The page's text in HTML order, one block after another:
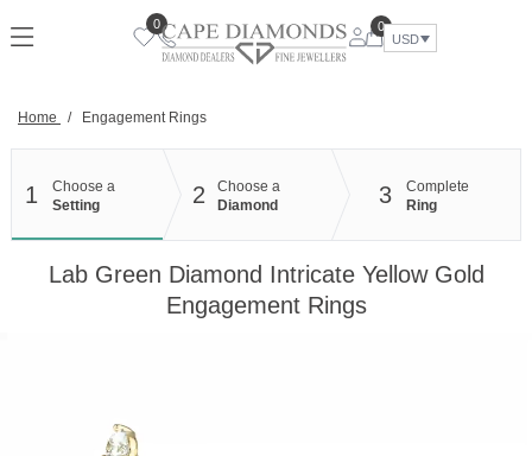
to
0
0
USD
Home / Engagement Rings
1
Choose a
Setting
2
Choose a
Diamond
3
Complete
Ring
Lab Green Diamond Intricate Yellow Gold
Engagement Rings